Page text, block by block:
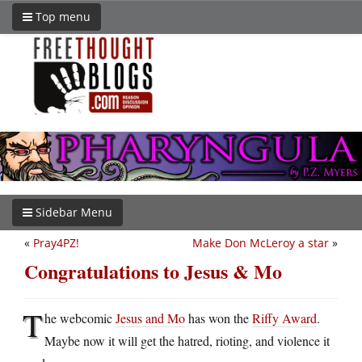
Top menu
Sidebar Menu
Make Don McLeroy a star »
« Pray4PZ!
Congratulations to Jesus & Mo
The webcomicJesus and Mohas won theRiffy Award.
Maybe now it will get the hatred, rioting, and violence it